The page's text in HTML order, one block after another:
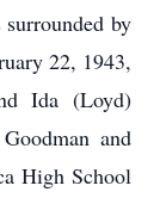
by
22, 1943,
Ida (Loyd)
and
High School